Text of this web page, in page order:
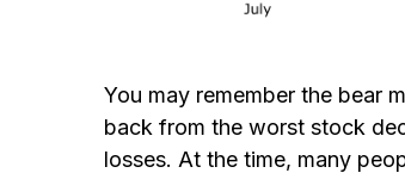
You may remember the bear
back from the worst stock
losses. At the time, many